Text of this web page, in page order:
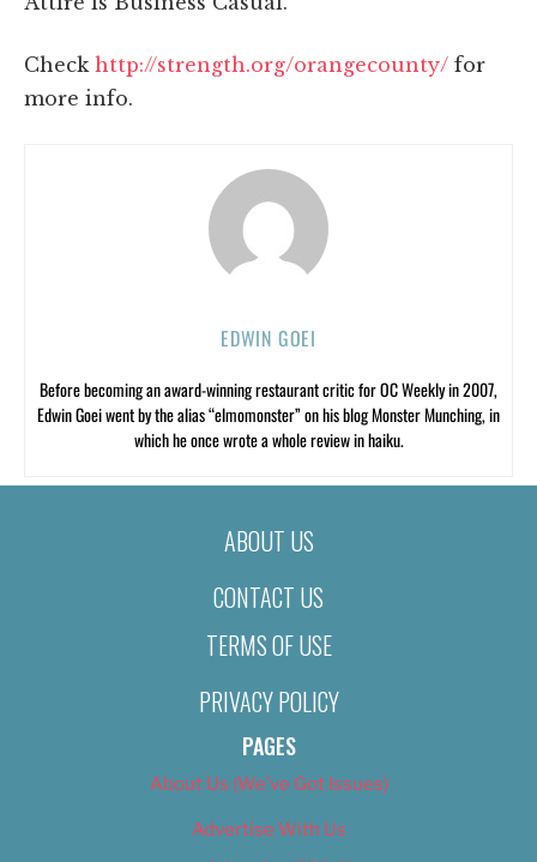
Check http://strength.org/orangecounty/ for
more info.
EDWIN GOEI
Before becoming an award-winning restaurant critic for OC Weekly in 2007,
Edwin Goei went by the alias “elmomonster” on his blog Monster Munching, in
which he once wrote a whole review in haiku.
ABOUT US
CONTACT US
TERMS OF USE
PRIVACY POLICY
PAGES
About Us (We’ve Got Issues)
Advertise With Us